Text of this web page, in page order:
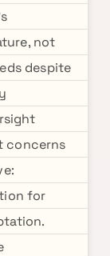
not
despite
concerns
for